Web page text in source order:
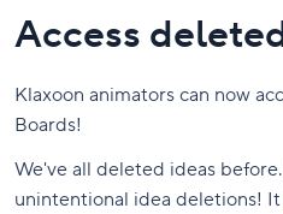
Access
Klaxoon animators can now
Boards!
We've all deleted ideas
unintentional idea deletions!